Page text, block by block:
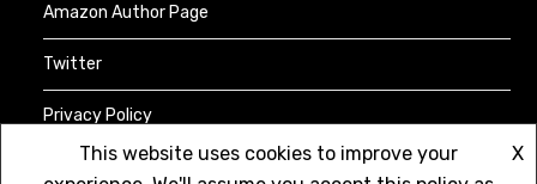
Amazon Author Page
Twitter
Privacy Policy
This website uses cookies to improve your
X